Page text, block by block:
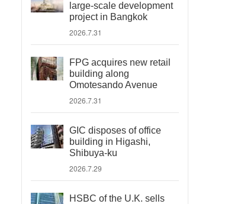
large-scale development
project in Bangkok
2026.7.31
FPG acquires new retail
building along
Omotesando Avenue
2026.7.31
GIC disposes of office
building in Higashi,
Shibuya-ku
2026.7.29
HSBC of the U.K. sells